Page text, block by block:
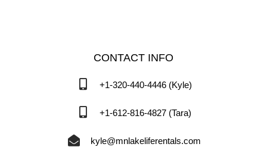
CONTACT INFO
+1-320-440-4446 (Kyle)
+1-612-816-4827 (Tara)
kyle@mnlakeliferentals.com